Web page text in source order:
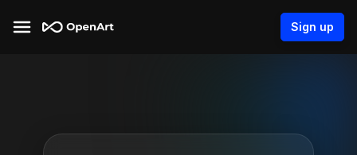
Sign up